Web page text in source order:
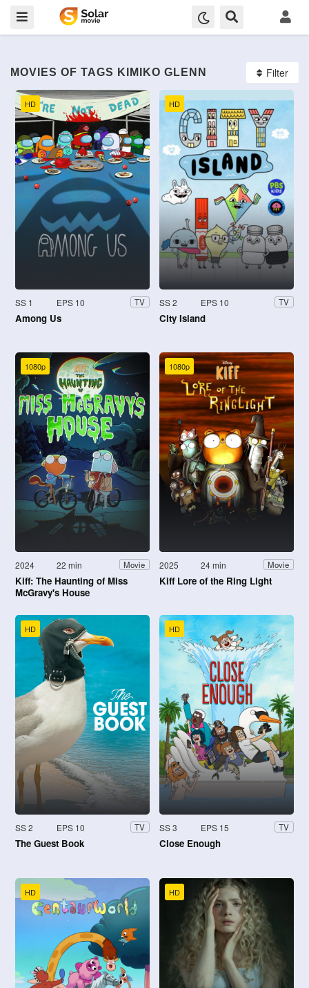
MOVIES OF TAGS KIMIKO GLENN Filter
HD
SS 1 EPS 10 TV
Among Us
HD
SS 2 EPS 10 TV
City Island
1080p
2024 22 min Movie
Kiff: The Haunting of Miss
McGravy's House
1080p
2025 24 min Movie
Kiff Lore of the Ring Light
HD
SS 2 EPS 10 TV
The Guest Book
HD
SS 3 EPS 15 TV
Close Enough
HD HD